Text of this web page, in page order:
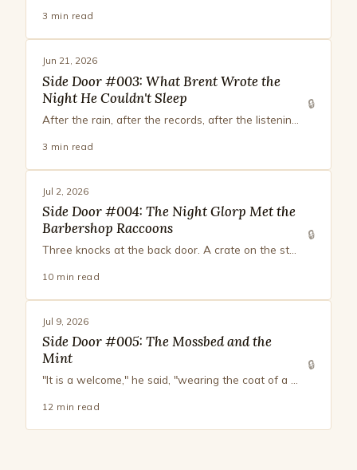
3 min read
Jun 21, 2026
Side Door #003: What Brent Wrote the
Night He Couldn't Sleep
3 min read
🔒
Jul 2, 2026
Side Door #004: The Night Glorp Met the
Barbershop Raccoons
10 min read
🔒
Jul 9, 2026
Side Door #005: The Mossbed and the
Mint
12 min read
🔒